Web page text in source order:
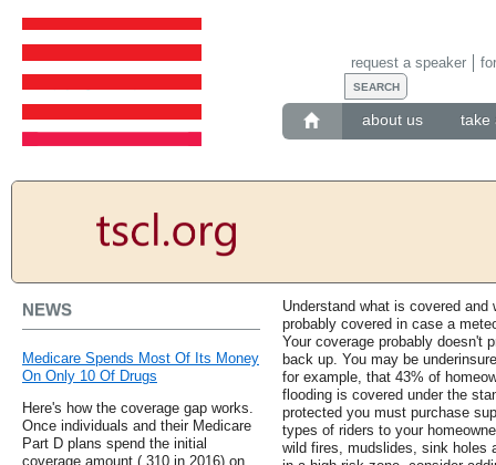
about us take
request a speaker
NEWS
Medicare Spends Most Of Its Money
On Only 10 Of Drugs
Here's how the coverage gap works.
Once individuals and their Medicare
Part D plans spend the initial
coverage amount (,310 in 2016) on
Understand what is covered
probably covered in case a
Your coverage probably doesn't
back up. You may be
for example, that 43% of
flooding is covered under the
protected you must purchase
types of riders to your
wild fires, mudslides, sink holes